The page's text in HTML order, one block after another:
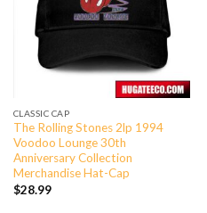
CLASSIC CAP
The Rolling Stones 2lp 1994
Voodoo Lounge 30th
Anniversary Collection
Merchandise Hat-Cap
$28.99